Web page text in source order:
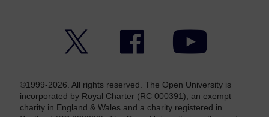
Facebook YouTube
©1999-2026. All rights reserved. The Open University is
incorporated by Royal Charter (RC 000391), an exempt
charity in England & Wales and a charity registered in